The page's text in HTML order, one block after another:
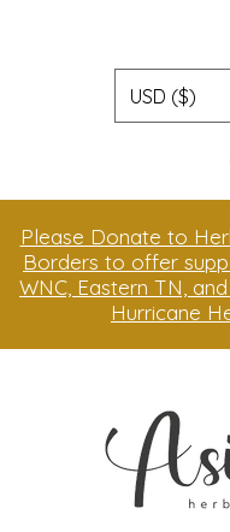
USD ($)
Please Donate to
Borders to offer
WNC, Eastern TN,
Hurricane